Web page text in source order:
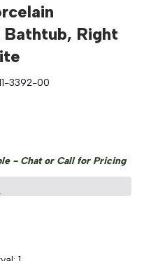
Bathtub, Right
3392-00
- Chat or Call for Pricing
Quantity